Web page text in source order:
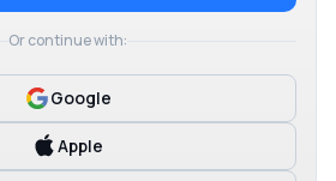
Or continue with:
Google
Apple